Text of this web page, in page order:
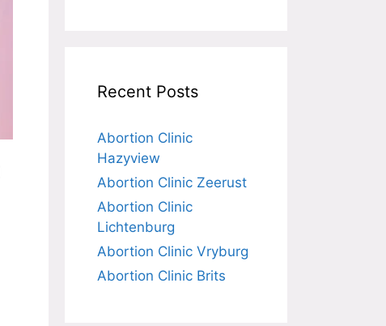
Recent Posts
Abortion Clinic
Hazyview
Abortion Clinic Zeerust
Abortion Clinic
Lichtenburg
Abortion Clinic Vryburg
Abortion Clinic Brits